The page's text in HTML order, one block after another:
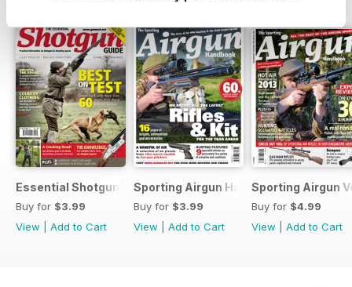
Essential Shotgun
Buy for $3.99
View
Add to Cart
Sporting Airgun Hand
Buy for $3.99
View
Add to Cart
Sporting Airgun
Buy for $4.99
View
Add to Cart